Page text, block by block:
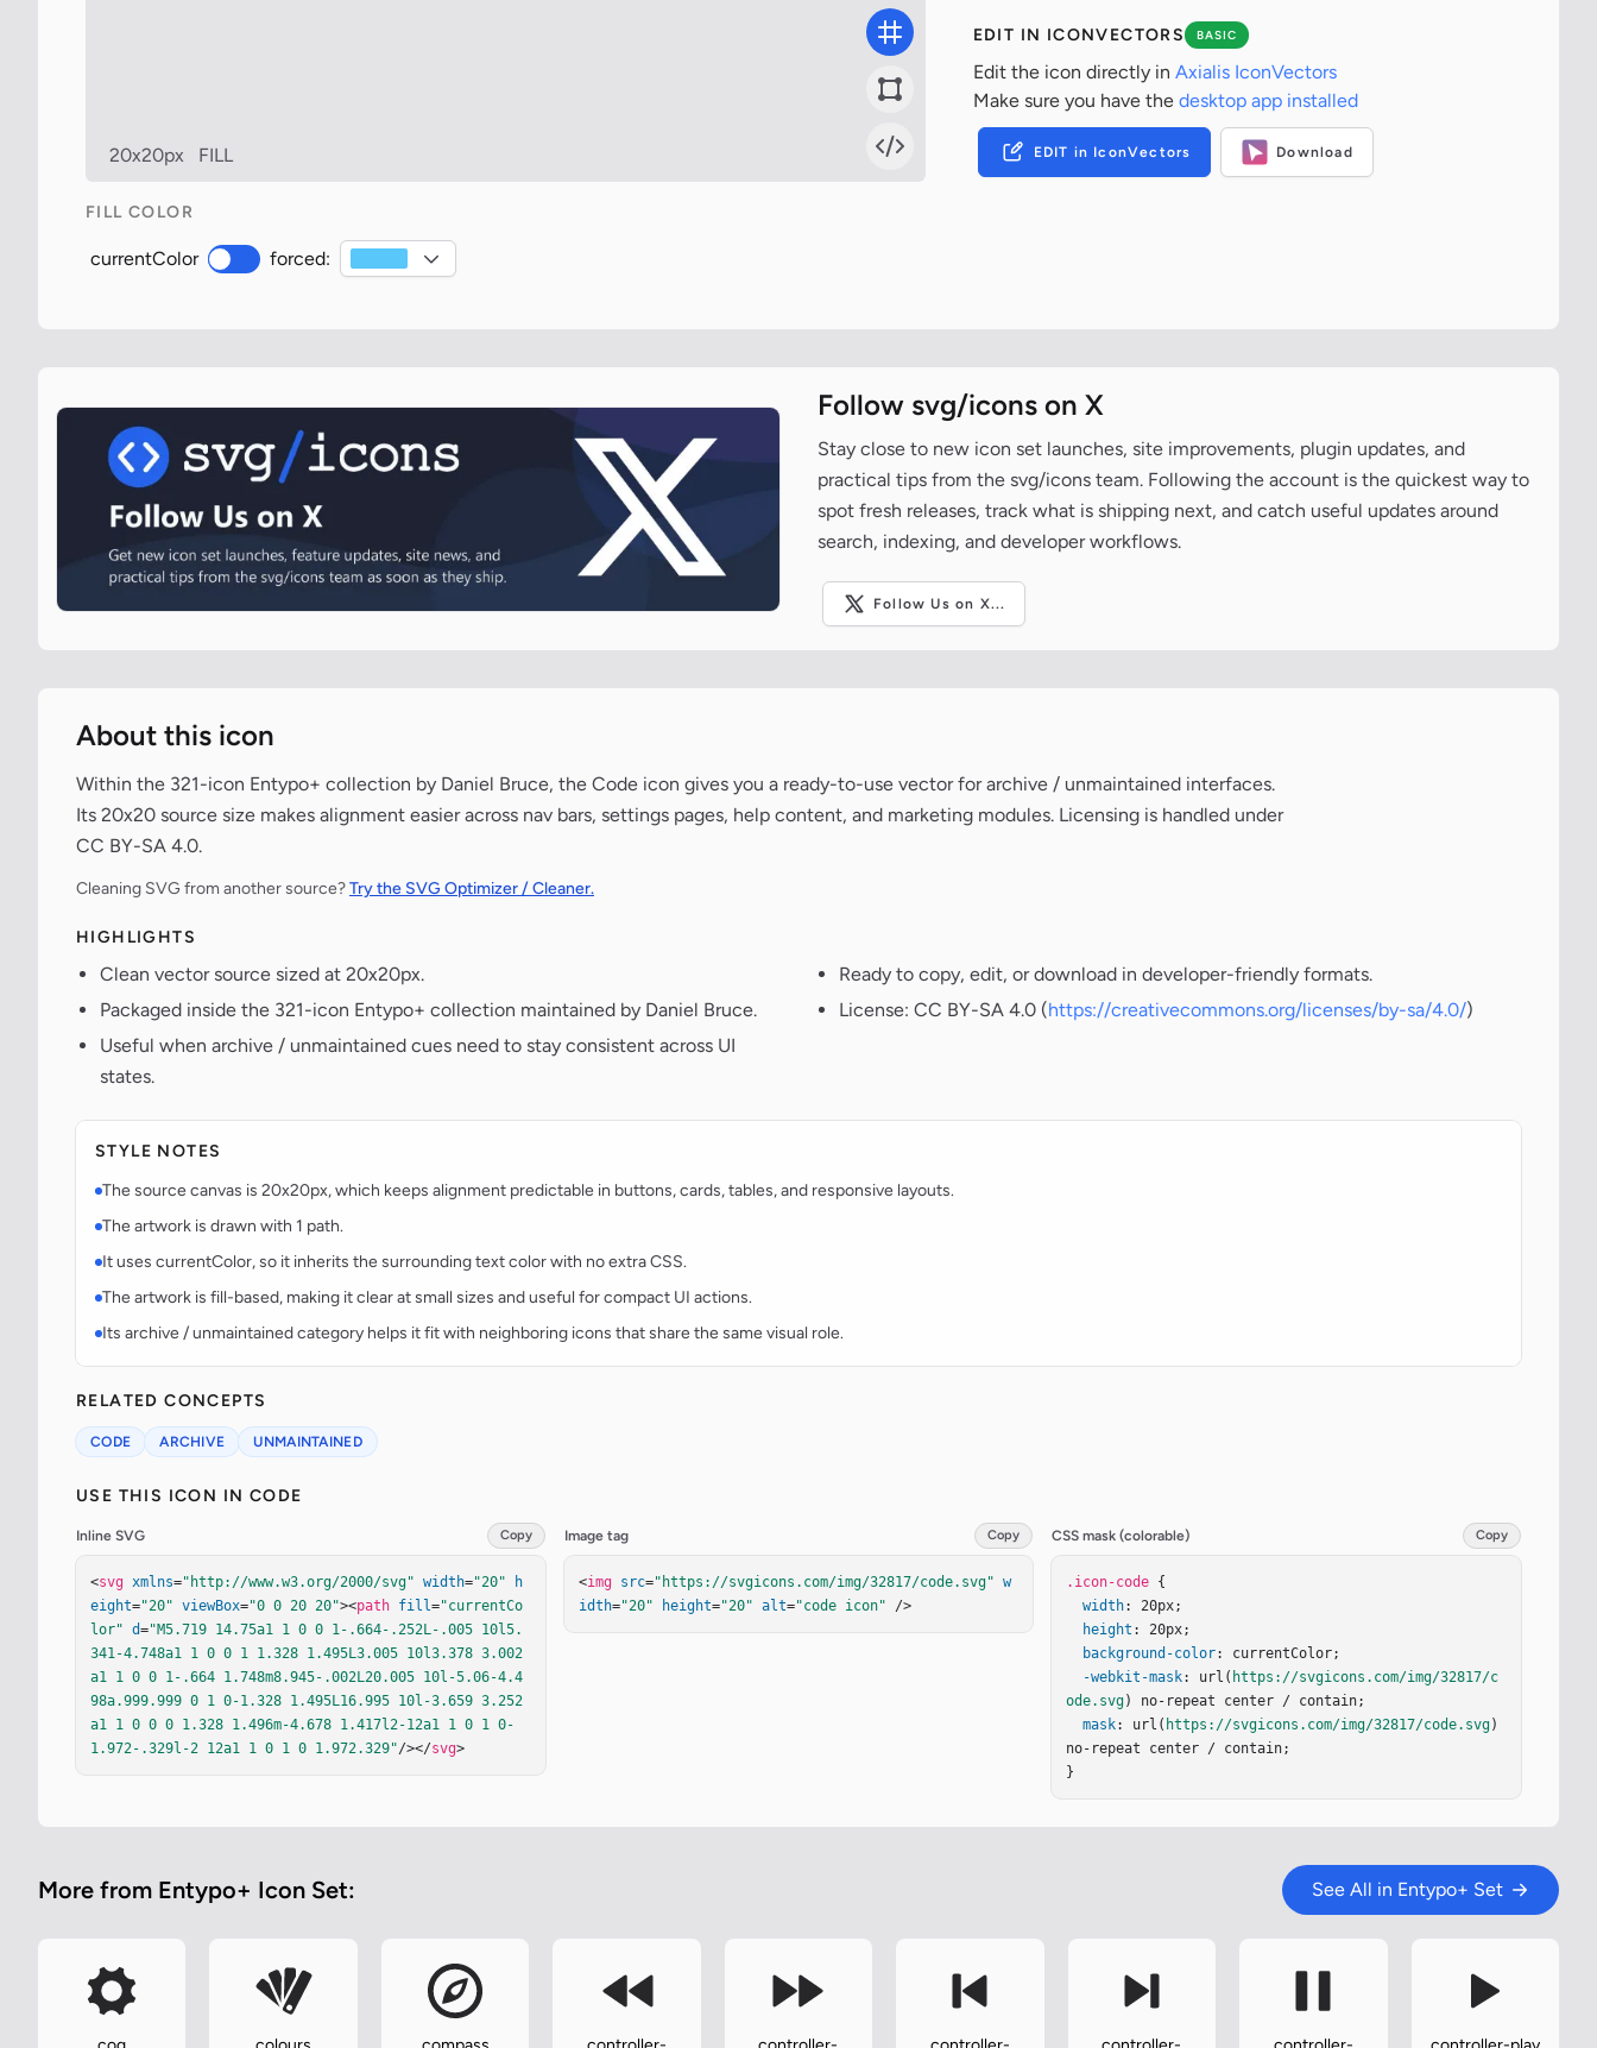
20x20px FILL
EDIT IN ICONVECTORS BASIC
Edit the icon directly in Axialis IconVectors
Make sure you have the desktop app installed
EDIT in IconVectors Download
FILL COLOR
currentColor forced:
Follow svg/icons on X
Stay close to new icon set launches, site improvements, plugin updates, and
practical tips from the svg/icons team. Following the account is the quickest way to
spot fresh releases, track what is shipping next, and catch useful updates around
search, indexing, and developer workflows.
Follow Us on X...
About this icon
Within the 321-icon Entypo+ collection by Daniel Bruce, the Code icon gives you a ready-to-use vector for archive / unmaintained interfaces.
Its 20x20 source size makes alignment easier across nav bars, settings pages, help content, and marketing modules. Licensing is handled under
CC BY-SA 4.0.
Cleaning SVG from another source?Try the SVG Optimizer / Cleaner.
HIGHLIGHTS
Clean vector source sized at 20x20px.
Packaged inside the 321-icon Entypo+ collection maintained by Daniel Bruce.
Useful when archive / unmaintained cues need to stay consistent across UI
states.
Ready to copy, edit, or download in developer-friendly formats.
License: CC BY-SA 4.0 (https://creativecommons.org/licenses/by-sa/4.0/)
STYLE NOTES
The source canvas is 20x20px, which keeps alignment predictable in buttons, cards, tables, and responsive layouts.
The artwork is drawn with 1 path.
It uses currentColor, so it inherits the surrounding text color with no extra CSS.
The artwork is fill-based, making it clear at small sizes and useful for compact UI actions.
Its archive / unmaintained category helps it fit with neighboring icons that share the same visual role.
RELATED CONCEPTS
CODE ARCHIVE UNMAINTAINED
USE THIS ICON IN CODE
Inline SVG Copy
<svg xmlns="http://www.w3.org/2000/svg" width="20"
h
eight="20" viewBox="0 0 20 20"><path fill="currentCo
lor" d="M5.719 14.75a1 1 0 0 1-.664-.252L-.005 10l5.
341-4.748a1 1 0 0 1 1.328 1.495L3.005 10l3.378 3.002
a1 1 0 0 1-.664 1.748m8.945-.002L20.005 10l-5.06-4.4
98a.999.999 0 1 0-1.328 1.495L16.995 10l-3.659 3.252
a1 1 0 0 0 1.328 1.496m-4.678 1.417l2-12a1 1 0 1 0-
1.972-.329l-2 12a1 1 0 1 0 1.972.329"/></svg>
Image tag Copy
<img src="https://svgicons.com/img/32817/code.svg" w
idth="20" height="20" alt="code icon" />
CSS mask (colorable) Copy
.icon-code {
width: 20px;
height : 20px;
background-color: currentColor;
-webkit-mask: url( https://svgicons.com/img/32817/c
ode.svg) no-repeat center / contain;
mask: url( https://svgicons.com/img/32817/code.svg)
no-repeat center / contain;
}
More from Entypo+ Icon Set: See All in Entypo+ Set